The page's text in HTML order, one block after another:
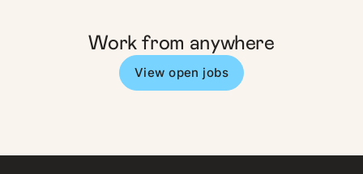
Work from anywhere
View open jobs